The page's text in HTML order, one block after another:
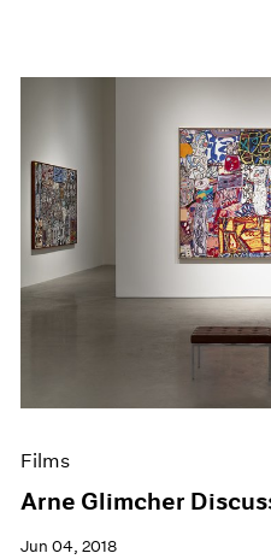
Films
Arne Glimcher
Jun 04, 2018